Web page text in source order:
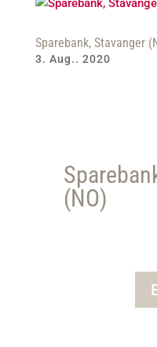
Sparebank, Stavanger
3. Aug.. 2020
(NO)